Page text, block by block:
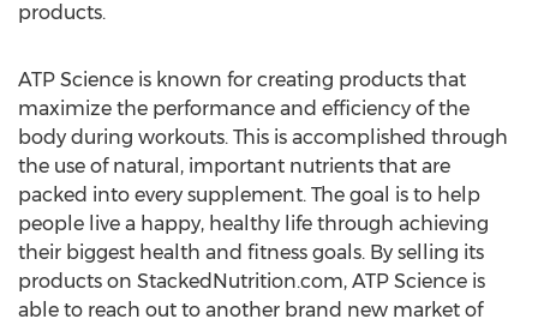
products.
ATP Science is known for creating products that
maximize the performance and efficiency of the
body during workouts. This is accomplished through
the use of natural, important nutrients that are
packed into every supplement. The goal is to help
people live a happy, healthy life through achieving
their biggest health and fitness goals. By selling its
products on StackedNutrition.com, ATP Science is
able to reach out to another brand new market of